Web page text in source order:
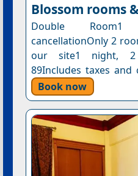
Blossom rooms
Double Room1
cancellationOnly 2
our site1 night, 2
89Includes taxes and
Book now